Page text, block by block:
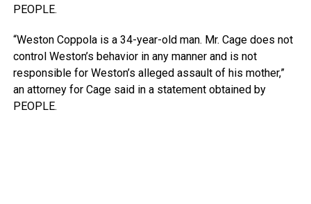
PEOPLE.
“Weston Coppola is a 34-year-old man. Mr. Cage does not
control Weston’s behavior in any manner and is not
responsible for Weston’s alleged assault of his mother,”
an attorney for Cage said in a statement obtained by
PEOPLE.